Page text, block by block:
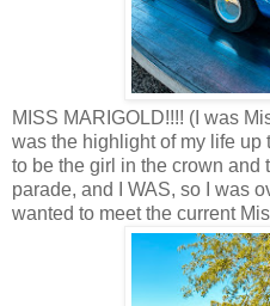
MISS MARIGOLD!!!! (I was
was the highlight of my life
to be the girl in the crown and
parade, and I WAS, so I was
wanted to meet the current